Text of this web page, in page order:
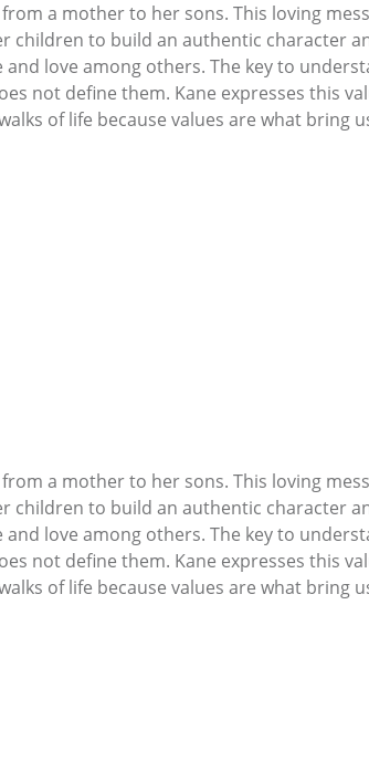
a mother to her sons. This loving
children to build an authentic character
love among others. The key to
not define them. Kane expresses this
of life because values are what bring
a mother to her sons. This loving
children to build an authentic character
love among others. The key to
not define them. Kane expresses this
of life because values are what bring